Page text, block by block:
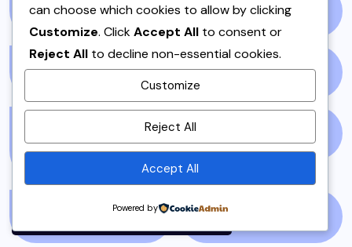
By using this site, you agree to
Privacy Policyand
Terms of Use.
ONE POT(4) OPINION(4)
PAKISTAN(51) PAKISTANI(1)
PAKISTANI DESSERTS
(2)
(6) PESHAWAR
can choose which cookies to allow by clicking
Customize. ClickAccept All to consent or
Reject All to decline non-essential cookies.
Customize
Reject All
Accept All
Powered by